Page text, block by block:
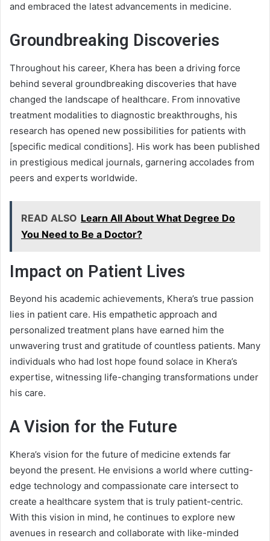
and embraced the latest advancements in medicine.
Groundbreaking Discoveries
Throughout his career, Khera has been a driving force
behind several groundbreaking discoveries that have
changed the landscape of healthcare. From innovative
treatment modalities to diagnostic breakthroughs, his
research has opened new possibilities for patients with
[specific medical conditions]. His work has been published
in prestigious medical journals, garnering accolades from
peers and experts worldwide.
READ ALSO Learn All About What Degree Do
You Need to Be a Doctor?
Impact on Patient Lives
Beyond his academic achievements, Khera’s true passion
lies in patient care. His empathetic approach and
personalized treatment plans have earned him the
unwavering trust and gratitude of countless patients. Many
individuals who had lost hope found solace in Khera’s
expertise, witnessing life-changing transformations under
his care.
A Vision for the Future
Khera’s vision for the future of medicine extends far
beyond the present. He envisions a world where cutting-
edge technology and compassionate care intersect to
create a healthcare system that is truly patient-centric.
With this vision in mind, he continues to explore new
avenues in research and collaborate with like-minded